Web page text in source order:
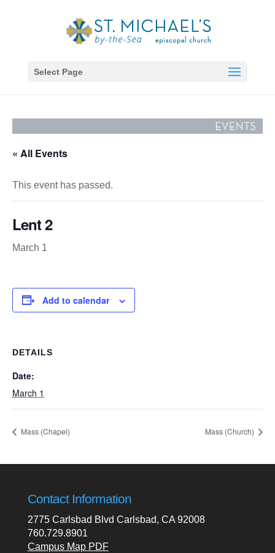
Select Page
« All Events
This event has passed.
Lent 2
March 1
Add to calendar
DETAILS
Date:
March 1
Mass (Chapel) Mass (Church)
Contact Information
2775 Carlsbad Blvd Carlsbad, CA 92008
760.729.8901
Campus Map PDF